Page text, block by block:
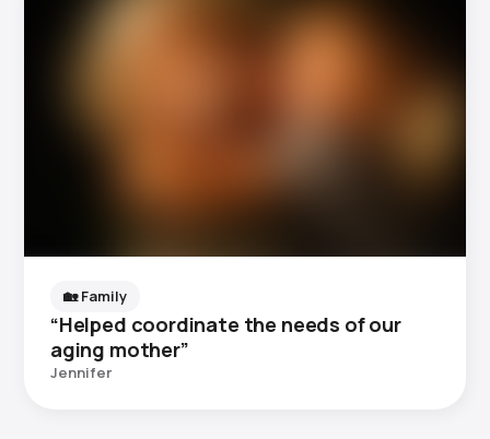
🏡 Family
“Helped coordinate the needs of our
aging mother”
Jennifer